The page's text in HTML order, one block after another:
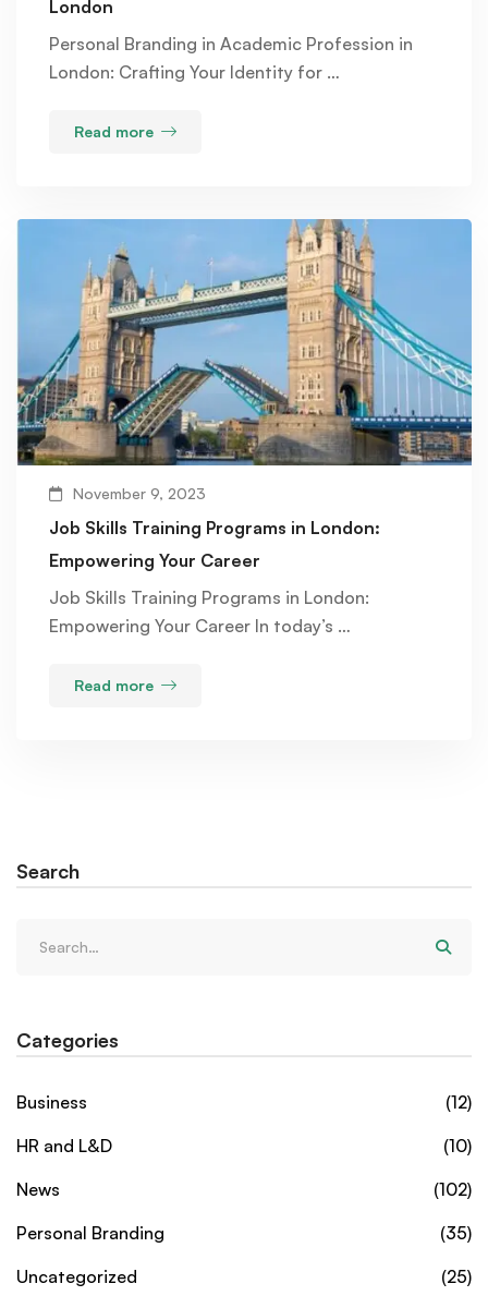
London
Personal Branding in Academic Profession in
London: Crafting Your Identity for …
Read more
November 9, 2023
Job Skills Training Programs in London:
Empowering Your Career
Job Skills Training Programs in London:
Empowering Your Career In today’s …
Read more
Search
Categories
Business
(12)
HR and L&D
(10)
News
(102)
Personal Branding
(35)
Uncategorized
(25)